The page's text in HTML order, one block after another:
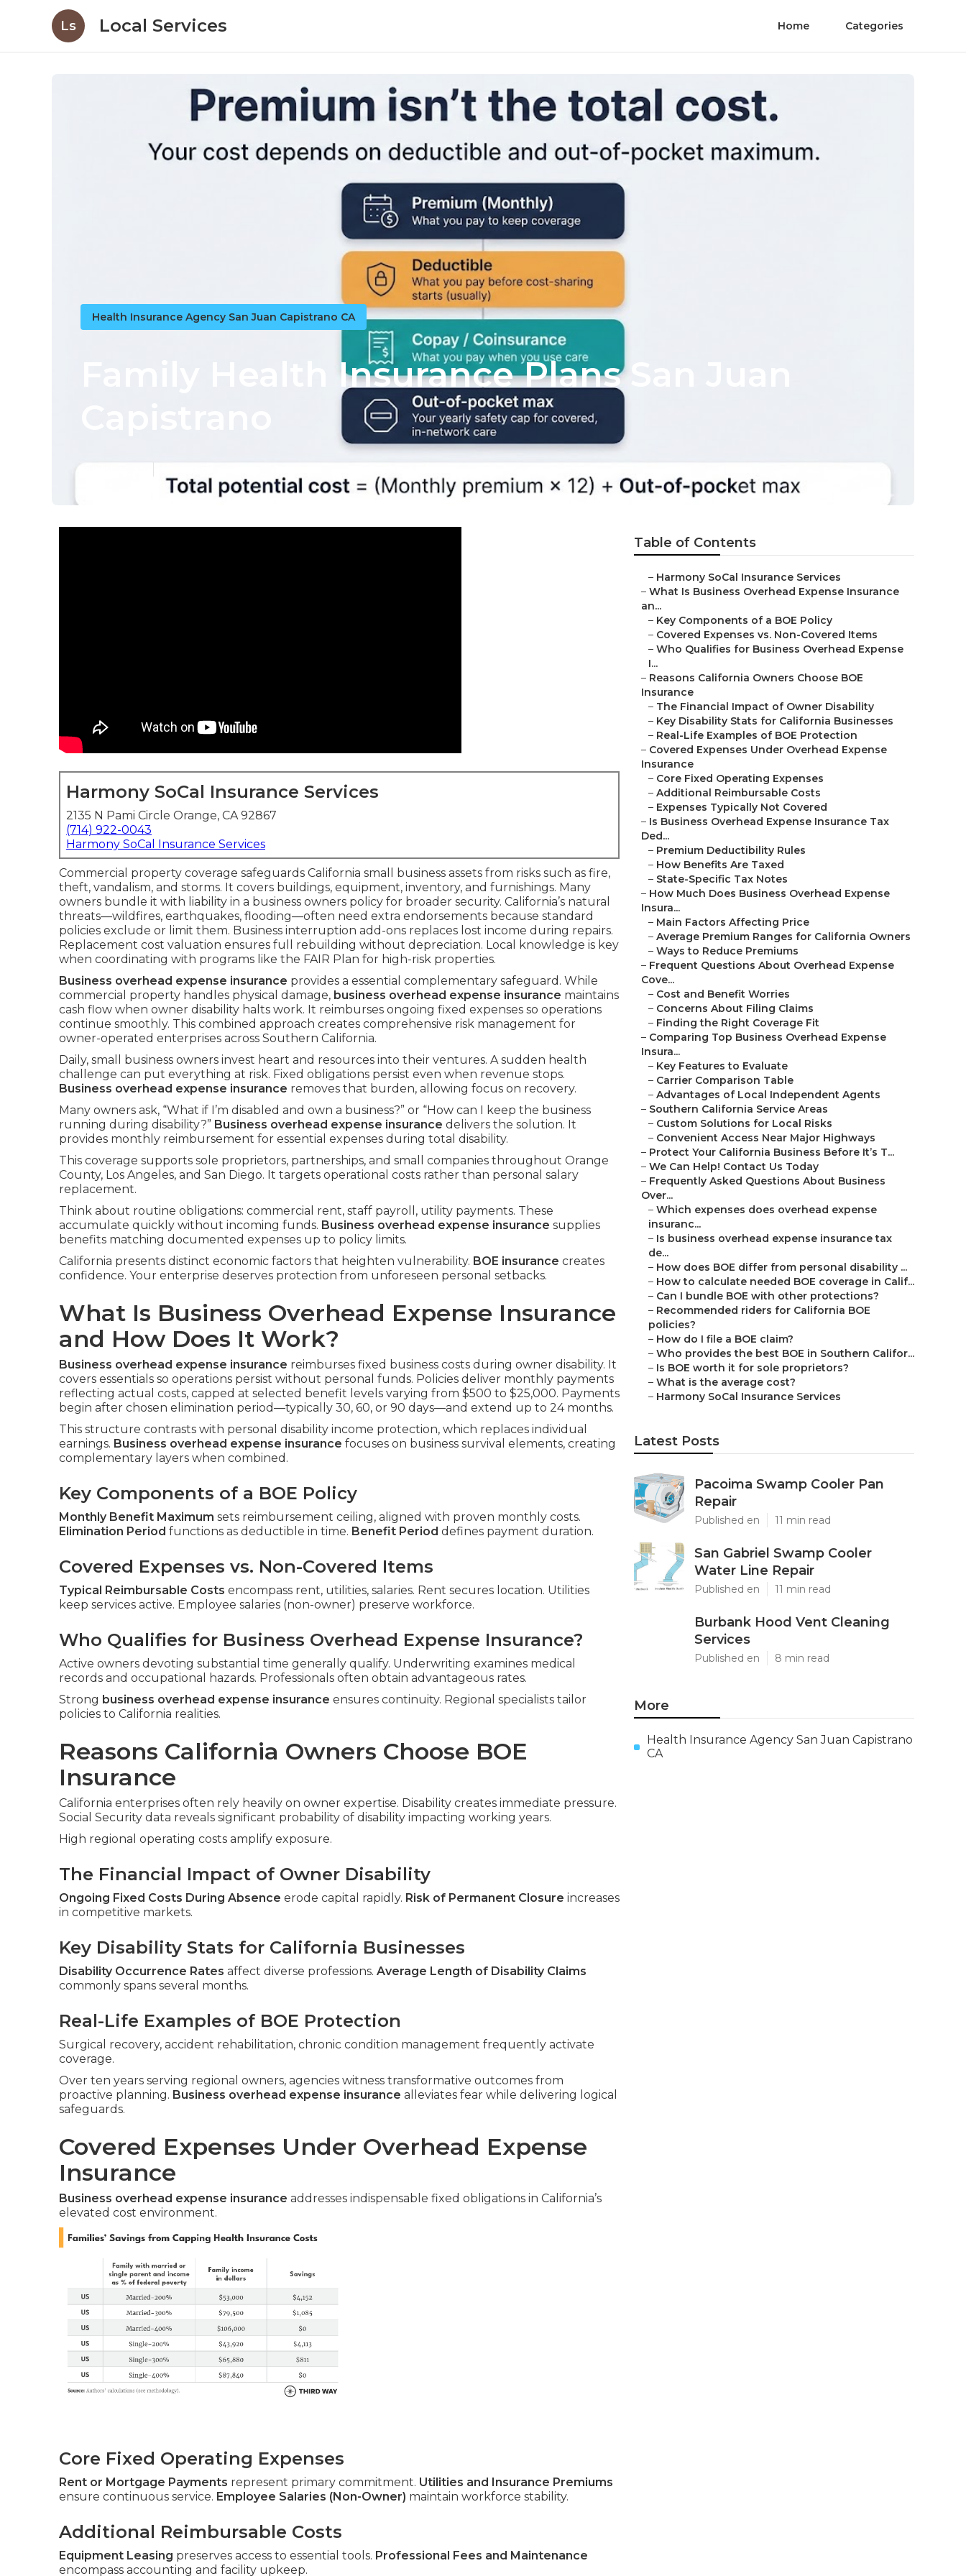
Ls Local Services Home Categories
Health Insurance Agency San Juan Capistrano CA
Family Health Insurance Plans San Juan
Harmony SoCal Insurance Services
2135 N Pami Circle Orange, CA 92867
(714) 922-0043
Harmony SoCal Insurance Services
Commercial property coverage safeguards California small business assets from risks such as fire,
theft, vandalism, and storms. It covers buildings, equipment, inventory, and furnishings. Many
owners bundle it with liability in a business owners policy for broader security. California’s natural
threats—wildfires, earthquakes, flooding—often need extra endorsements because standard
policies exclude or limit them. Business interruption add-ons replaces lost income during repairs.
Replacement cost valuation ensures full rebuilding without depreciation. Local knowledge is key
when coordinating with programs like the FAIR Plan for high-risk properties.
Business overhead expense insurance provides a essential complementary safeguard. While
commercial property handles physical damage, business overhead expense insurance maintains
cash flow when owner disability halts work. It reimburses ongoing fixed expenses so operations
continue smoothly. This combined approach creates comprehensive risk management for
owner-operated enterprises across Southern California.
Daily, small business owners invest heart and resources into their ventures. A sudden health
challenge can put everything at risk. Fixed obligations persist even when revenue stops.
Business overhead expense insurance removes that burden, allowing focus on recovery.
Many owners ask, “What if I’m disabled and own a business?” or “How can I keep the business
running during disability?” Business overhead expense insurance delivers the solution. It
provides monthly reimbursement for essential expenses during total disability.
This coverage supports sole proprietors, partnerships, and small companies throughout Orange
County, Los Angeles, and San Diego. It targets operational costs rather than personal salary
replacement.
Think about routine obligations: commercial rent, staff payroll, utility payments. These
accumulate quickly without incoming funds. Business overhead expense insurance supplies
benefits matching documented expenses up to policy limits.
California presents distinct economic factors that heighten vulnerability. BOE insurance creates
confidence. Your enterprise deserves protection from unforeseen personal setbacks.
What Is Business Overhead Expense Insurance
and How Does It Work?
Business overhead expense insurance reimburses fixed business costs during owner disability. It
covers essentials so operations persist without personal funds. Policies deliver monthly payments
reflecting actual costs, capped at selected benefit levels varying from $500 to $25,000. Payments
begin after chosen elimination period—typically 30, 60, or 90 days—and extend up to 24 months.
This structure contrasts with personal disability income protection, which replaces individual
earnings. Business overhead expense insurance focuses on business survival elements, creating
complementary layers when combined.
Key Components of a BOE Policy
Monthly Benefit Maximum sets reimbursement ceiling, aligned with proven monthly costs.
Elimination Period functions as deductible in time. Benefit Period defines payment duration.
Covered Expenses vs. Non-Covered Items
Typical Reimbursable Costs encompass rent, utilities, salaries. Rent secures location. Utilities
keep services active. Employee salaries (non-owner) preserve workforce.
Who Qualifies for Business Overhead Expense Insurance?
Active owners devoting substantial time generally qualify. Underwriting examines medical
records and occupational hazards. Professionals often obtain advantageous rates.
Strong business overhead expense insurance ensures continuity. Regional specialists tailor
policies to California realities.
Reasons California Owners Choose BOE
Insurance
California enterprises often rely heavily on owner expertise. Disability creates immediate pressure.
Social Security data reveals significant probability of disability impacting working years.
High regional operating costs amplify exposure.
The Financial Impact of Owner Disability
Ongoing Fixed Costs During Absence erode capital rapidly. Risk of Permanent Closure increases
in competitive markets.
Key Disability Stats for California Businesses
Disability Occurrence Rates affect diverse professions. Average Length of Disability Claims
commonly spans several months.
Real-Life Examples of BOE Protection
Surgical recovery, accident rehabilitation, chronic condition management frequently activate
coverage.
Over ten years serving regional owners, agencies witness transformative outcomes from
proactive planning. Business overhead expense insurance alleviates fear while delivering logical
safeguards.
Covered Expenses Under Overhead Expense
Insurance
Business overhead expense insurance addresses indispensable fixed obligations in California’s
elevated cost environment.
Core Fixed Operating Expenses
Rent or Mortgage Payments represent primary commitment. Utilities and Insurance Premiums
ensure continuous service. Employee Salaries (Non-Owner) maintain workforce stability.
Additional Reimbursable Costs
Equipment Leasing preserves access to essential tools. Professional Fees and Maintenance
encompass accounting and facility upkeep.
Table of Contents
– Harmony SoCal Insurance Services
– What Is Business Overhead Expense Insurance
an...
– Key Components of a BOE Policy
– Covered Expenses vs. Non-Covered Items
– Who Qualifies for Business Overhead Expense
I...
– Reasons California Owners Choose BOE
Insurance
– The Financial Impact of Owner Disability
– Key Disability Stats for California Businesses
– Real-Life Examples of BOE Protection
– Covered Expenses Under Overhead Expense
Insurance
– Core Fixed Operating Expenses
– Additional Reimbursable Costs
– Expenses Typically Not Covered
– Is Business Overhead Expense Insurance Tax
Ded...
– Premium Deductibility Rules
– How Benefits Are Taxed
– State-Specific Tax Notes
– How Much Does Business Overhead Expense
Insura...
– Main Factors Affecting Price
– Average Premium Ranges for California Owners
– Ways to Reduce Premiums
– Frequent Questions About Overhead Expense
Cove...
– Cost and Benefit Worries
– Concerns About Filing Claims
– Finding the Right Coverage Fit
– Comparing Top Business Overhead Expense
Insura...
– Key Features to Evaluate
– Carrier Comparison Table
– Advantages of Local Independent Agents
– Southern California Service Areas
– Custom Solutions for Local Risks
– Convenient Access Near Major Highways
– Protect Your California Business Before It’s T...
– We Can Help! Contact Us Today
– Frequently Asked Questions About Business
Over...
– Which expenses does overhead expense
insuranc...
– Is business overhead expense insurance tax
de...
– How does BOE differ from personal disability ...
– How to calculate needed BOE coverage in Calif...
– Can I bundle BOE with other protections?
– Recommended riders for California BOE
policies?
– How do I file a BOE claim?
– Who provides the best BOE in Southern Califor...
– Is BOE worth it for sole proprietors?
– What is the average cost?
– Harmony SoCal Insurance Services
Latest Posts
Pacoima Swamp Cooler Pan
Repair
Published en 11 min read
San Gabriel Swamp Cooler
Water Line Repair
Published en 11 min read
Burbank Hood Vent Cleaning
Services
Published en 8 min read
More
Health Insurance Agency San Juan Capistrano
CA